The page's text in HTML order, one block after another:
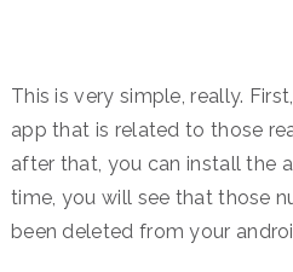
This is very simple, really.
app that is related to those
after that, you can install the
time, you will see that those
been deleted from your